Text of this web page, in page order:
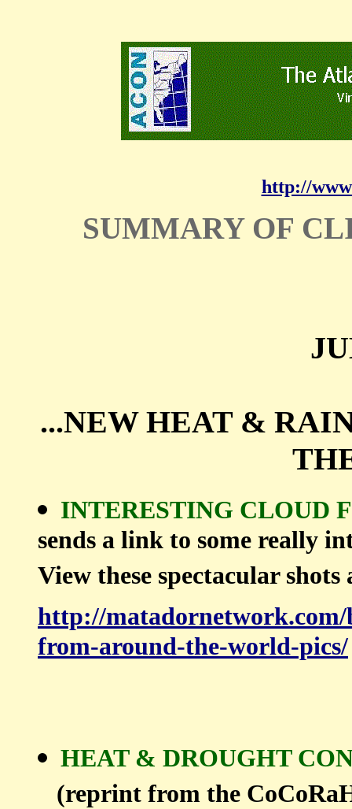
http://
SUMMARY OF
...NEW HEAT &
INTERESTING CLOUD
sends a link to some really
View these spectacular shots
http://
from-around-the-world-pics/
HEAT & DROUGHT
(reprint from the